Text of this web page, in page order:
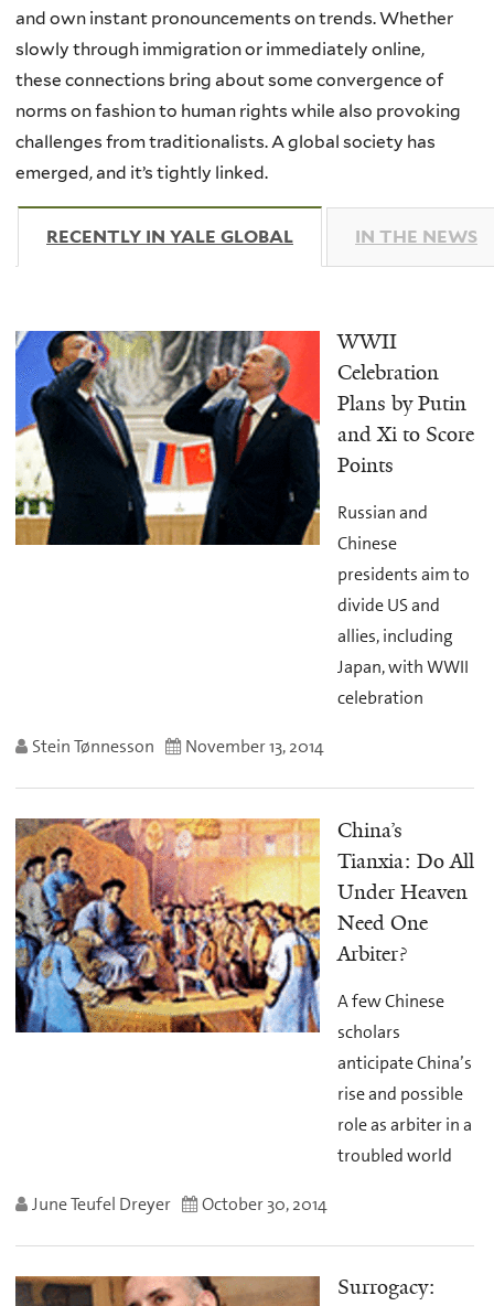
and own instant pronouncements on trends. Whether
slowly through immigration or immediately online,
these connections bring about some convergence of
norms on fashion to human rights while also provoking
challenges from traditionalists. A global society has
emerged, and it’s tightly linked.
RECENTLY IN YALE GLOBAL (ACTIVE TAB)
IN THE NEWS
WWII
Celebration
Plans by Putin
and Xi to Score
Points
Russian and
Chinese
presidents aim to
divide US and
allies, including
Japan, with WWII
celebration
Stein Tønnesson November 13, 2014
China’s
Tianxia: Do All
Under Heaven
Need One
Arbiter?
A few Chinese
scholars
anticipate China’s
rise and possible
role as arbiter in a
troubled world
June Teufel Dreyer October 30, 2014
Surrogacy: